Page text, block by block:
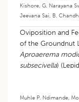
Kishore, G. Narayana
Jeevana Sai, B.
Oviposition and
of the Groundnut
Aproaerema
subsecivella)
Muhle P. Ndimande,